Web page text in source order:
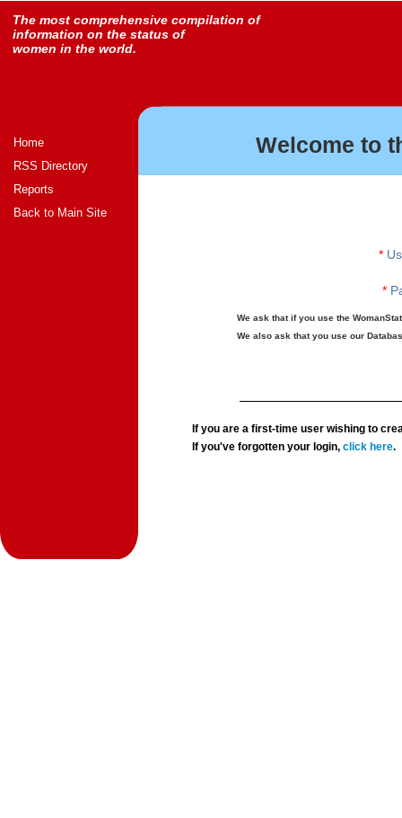
The most comprehensive compilation of
information on the status of
women in the world.
Home
RSS Directory
Reports
Back to Main Site
Welcome to
*
*
We ask that if you use the
We also ask that you use our
If you are a first-time user wishing to
If you've forgotten your login,click here.